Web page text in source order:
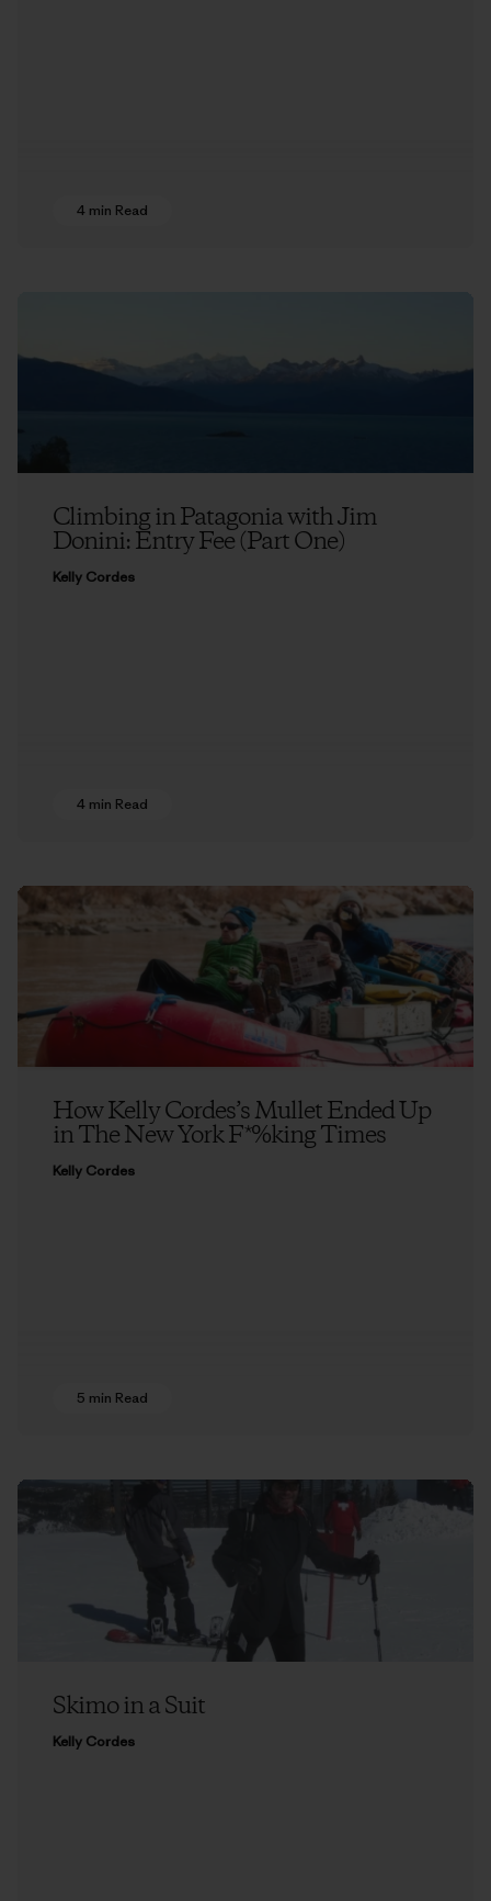
4 min Read
Climbing in Patagonia with Jim
Donini: Entry Fee (Part One)
Kelly Cordes
4 min Read
How Kelly Cordes’s Mullet Ended Up
in The New York F*%king Times
Kelly Cordes
5 min Read
Skimo in a Suit
Kelly Cordes